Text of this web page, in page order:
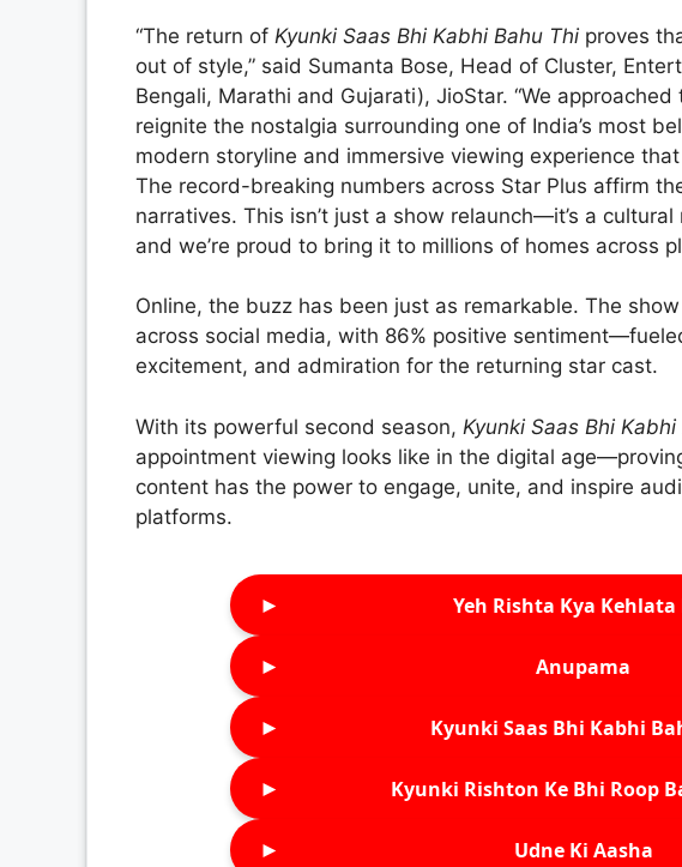
“The return of Kyunki Saas Bhi Kabhi Bahu Thi proves
out of style,” said Sumanta Bose, Head of Cluster,
Bengali, Marathi and Gujarati), JioStar. “We
reignite the nostalgia surrounding one of India’s most
modern storyline and immersive viewing experience
The record-breaking numbers across Star Plus affirm
narratives. This isn’t just a show relaunch—it’s a
and we’re proud to bring it to millions of homes across
Online, the buzz has been just as remarkable. The
across social media, with 86% positive
excitement, and admiration for the returning star cast.
With its powerful second season, Kyunki Saas Bhi
appointment viewing looks like in the digital
content has the power to engage, unite, and inspire
platforms.
► Yeh Rishta Kya Kehlata
► Anupama
► Kyunki Saas Bhi Kabhi
► Kyunki Rishton Ke Bhi Roop
► Udne Ki Aasha